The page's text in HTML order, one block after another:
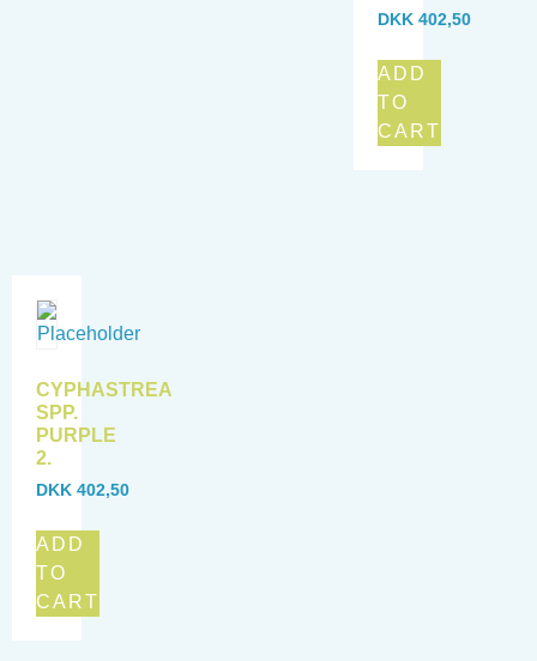
DKK 402,50
ADD
TO
CART
CYPHASTREA
SPP.
PURPLE
2.
DKK 402,50
ADD
TO
CART